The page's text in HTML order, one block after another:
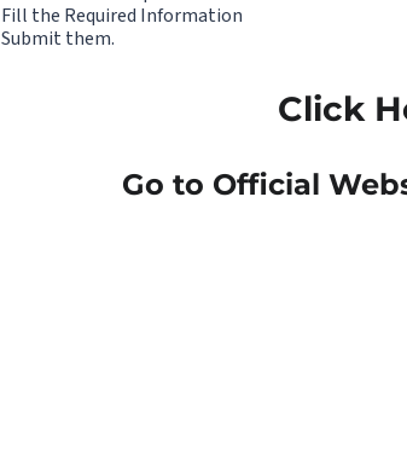
Fill the Required Information
Submit them.
Click
Go to Official